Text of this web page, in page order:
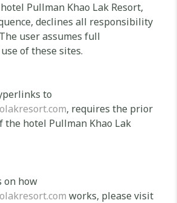
Pullman Khao Lak Resort,
declines all responsibility
user assumes full
of these sites.
to
, requires the prior
hotel Pullman Khao Lak
on how
works, please visit